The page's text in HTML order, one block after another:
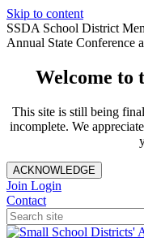
Skip to content
SSDA School District
Annual State Conference
Welcome to
This site is still being
incomplete. We
ACKNOWLEDGE
Join Login
Contact